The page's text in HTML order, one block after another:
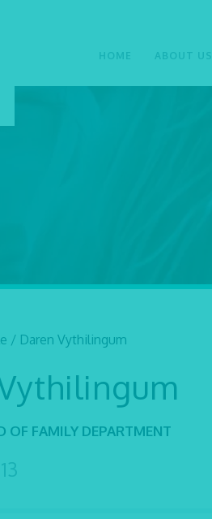
HOME ABOUT US
/ Daren Vythilingum
OF FAMILY DEPARTMENT